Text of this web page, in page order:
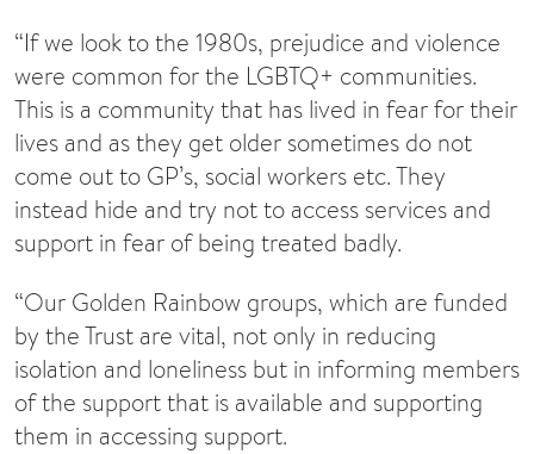
“If we look to the 1980s, prejudice and violence
were common for the LGBTQ+ communities.
This is a community that has lived in fear for their
lives and as they get older sometimes do not
come out to GP’s, social workers etc. They
instead hide and try not to access services and
support in fear of being treated badly.
“Our Golden Rainbow groups, which are funded
by the Trust are vital, not only in reducing
isolation and loneliness but in informing members
of the support that is available and supporting
them in accessing support.